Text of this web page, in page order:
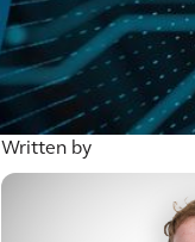
Written by